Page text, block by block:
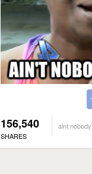
156,540
SHARES
aint